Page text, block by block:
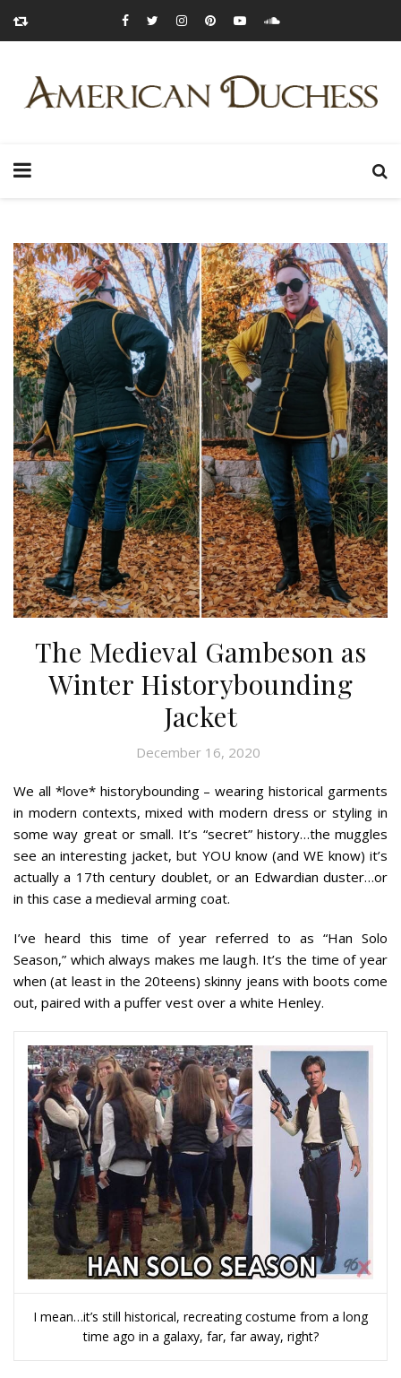
The Medieval Gambeson as
Winter Historybounding
Jacket
December 16, 2020
We all *love* historybounding – wearing historical garments
in modern contexts, mixed with modern dress or styling in
some way great or small. It’s “secret” history…the muggles
see an interesting jacket, but YOU know (and WE know) it’s
actually a 17th century doublet, or an Edwardian duster…or
in this case a medieval arming coat.
I’ve heard this time of year referred to as “Han Solo
Season,” which always makes me laugh. It’s the time of year
when (at least in the 20teens) skinny jeans with boots come
out, paired with a puffer vest over a white Henley.
I mean…it’s still historical, recreating costume from a long
time ago in a galaxy, far, far away, right?